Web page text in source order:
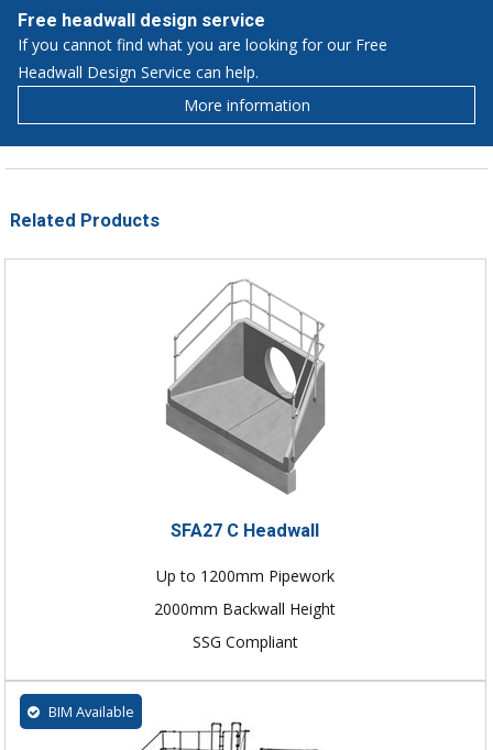
Free headwall design service
If you cannot find what you are looking for our Free
Headwall Design Service can help.
More information
Related Products
SFA27 C Headwall
Up to 1200mm Pipework
2000mm Backwall Height
SSG Compliant
BIM Available